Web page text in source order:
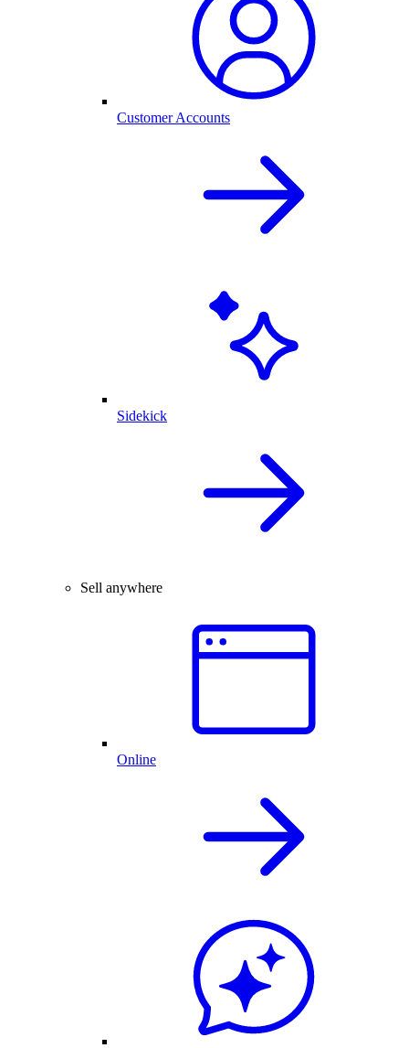
Customer Accounts
Sidekick
Sell anywhere
Online